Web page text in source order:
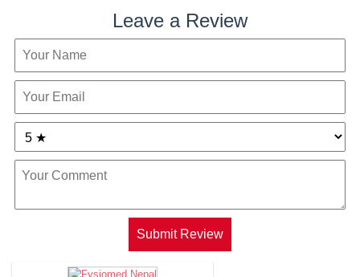
Leave a Review
Submit Review